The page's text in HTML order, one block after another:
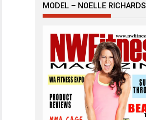
MODEL – NOELLE RICHARDS